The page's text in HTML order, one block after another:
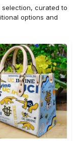
curated to
options and